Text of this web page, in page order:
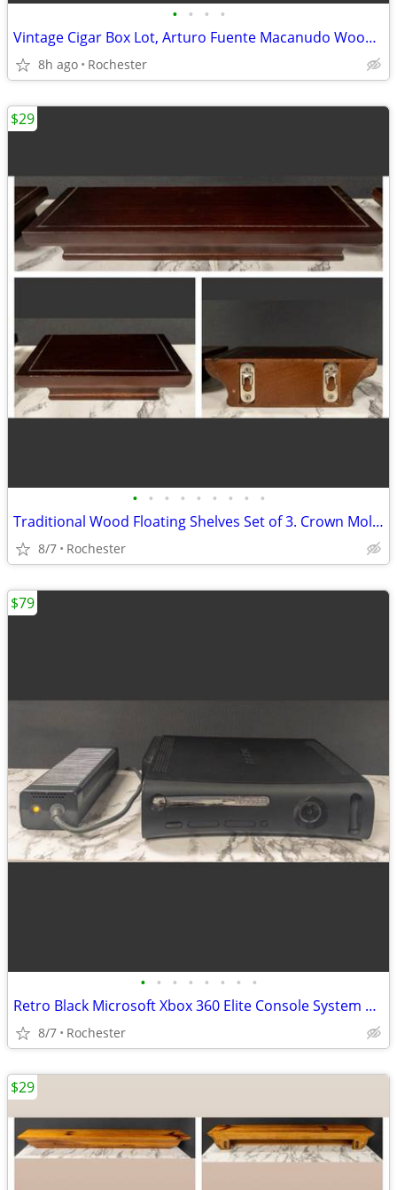
• • • •
Vintage Cigar Box Lot, Arturo Fuente Macanudo Wooden Storage Cases. Empty Cedar
8h ago Rochester
• • • • • • • • •
Traditional Wood Floating Shelves Set of 3. Crown Molding Wall Ledges. Display R
8/7 Rochester
$29
• • • • • • • •
Retro Black Microsoft Xbox 360 Elite Console System Bundle with External Power B
8/7 Rochester
$79
$29